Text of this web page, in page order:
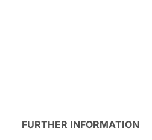
FURTHER INFORMATION